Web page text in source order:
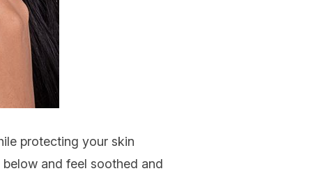
protecting your skin
and feel soothed and